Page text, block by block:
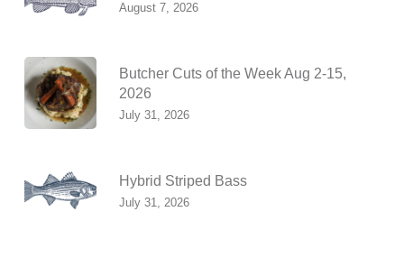
August 7, 2026
Butcher Cuts of the Week Aug 2-15,
2026
July 31, 2026
Hybrid Striped Bass
July 31, 2026